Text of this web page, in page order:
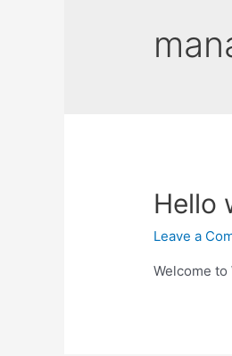
Hello
Leave a
Welcome